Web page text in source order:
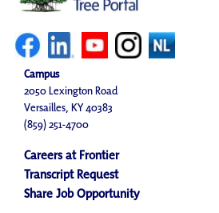
Campus
2050 Lexington Road
Versailles, KY 40383
(859) 251-4700
Careers at Frontier
Transcript Request
Share Job Opportunity